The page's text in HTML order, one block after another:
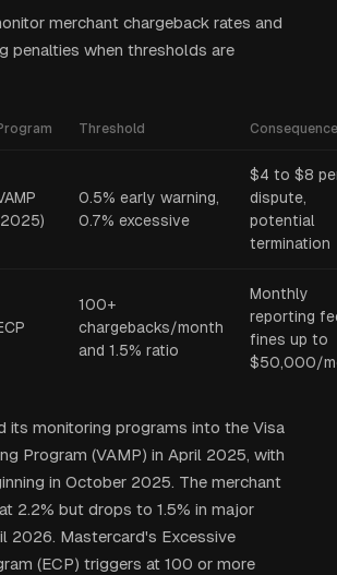
merchant chargeback rates and
penalties when thresholds are
Threshold Consequence
0.5% early warning,
0.7% excessive
$4 to $8
dispute,
potential
termination
100+
chargebacks/month
and 1.5% ratio
Monthly
reporting
fines up to
$50,000/
its monitoring programs into the Visa
Program (VAMP) in April 2025, with
in October 2025. The merchant
2.2% but drops to 1.5% in major
2026. Mastercard's Excessive
(ECP) triggers at 100 or more